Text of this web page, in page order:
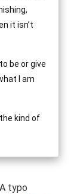
it isn’t
be or give
I am
kind of
typo